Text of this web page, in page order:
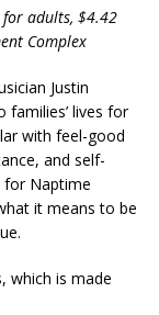
adults, $4.42
Complex
Justin
families’ lives for
with feel-good
and self-
for Naptime
it means to be
which is made